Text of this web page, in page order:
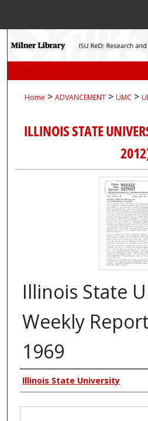
My
About
Digital
Home > ADVANCEMENT > UMC >
ILLINOIS STATE
Illinois State
Weekly
1969
Authors
Illinois State University